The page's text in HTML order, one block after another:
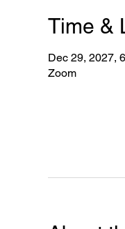
Time &
Dec 29, 2027,
Zoom